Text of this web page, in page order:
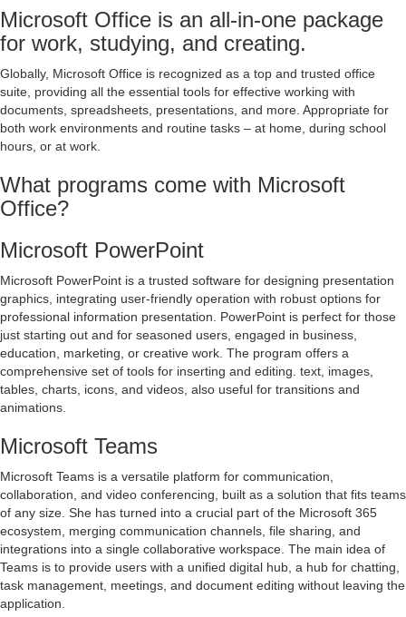
Microsoft Office is an all-in-one package
for work, studying, and creating.
Globally, Microsoft Office is recognized as a top and trusted office
suite, providing all the essential tools for effective working with
documents, spreadsheets, presentations, and more. Appropriate for
both work environments and routine tasks – at home, during school
hours, or at work.
What programs come with Microsoft
Office?
Microsoft PowerPoint
Microsoft PowerPoint is a trusted software for designing presentation
graphics, integrating user-friendly operation with robust options for
professional information presentation. PowerPoint is perfect for those
just starting out and for seasoned users, engaged in business,
education, marketing, or creative work. The program offers a
comprehensive set of tools for inserting and editing. text, images,
tables, charts, icons, and videos, also useful for transitions and
animations.
Microsoft Teams
Microsoft Teams is a versatile platform for communication,
collaboration, and video conferencing, built as a solution that fits teams
of any size. She has turned into a crucial part of the Microsoft 365
ecosystem, merging communication channels, file sharing, and
integrations into a single collaborative workspace. The main idea of
Teams is to provide users with a unified digital hub, a hub for chatting,
task management, meetings, and document editing without leaving the
application.